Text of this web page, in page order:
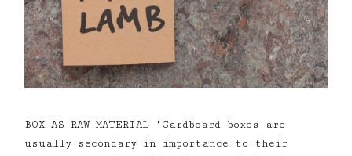
BOX AS RAW MATERIAL "Cardboard boxes are
usually secondary in importance to their